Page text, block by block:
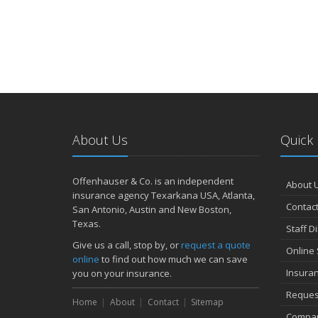
About Us
Offenhauser & Co. is an independent
insurance agency Texarkana USA, Atlanta,
San Antonio, Austin and New Boston,
Texas.
Give us a call, stop by, orrequest a quote
online to find out how much we can save
you on your insurance.
Home About Contact Sitemap
Quick
About
Staff
Online